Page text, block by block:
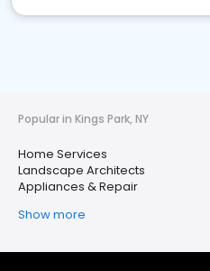
Popular in Kings Park, NY
Home Services
Landscape Architects
Appliances & Repair
Show more